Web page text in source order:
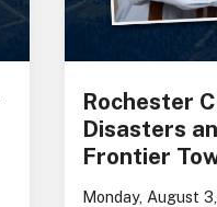
Rochester
Disasters
Frontier
Monday, August